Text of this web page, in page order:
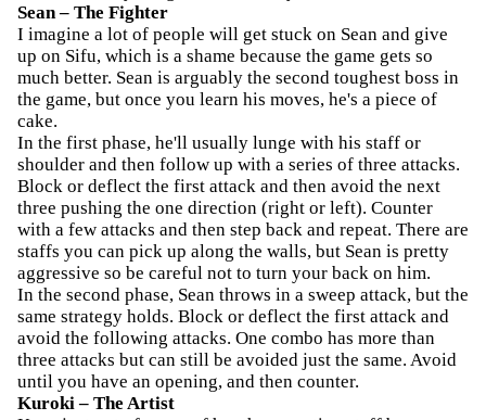
Sean – The Fighter
I imagine a lot of people will get stuck on Sean and give
up on Sifu, which is a shame because the game gets so
much better. Sean is arguably the second toughest boss in
the game, but once you learn his moves, he's a piece of
cake.
In the first phase, he'll usually lunge with his staff or
shoulder and then follow up with a series of three attacks.
Block or deflect the first attack and then avoid the next
three pushing the one direction (right or left). Counter
with a few attacks and then step back and repeat. There are
staffs you can pick up along the walls, but Sean is pretty
aggressive so be careful not to turn your back on him.
In the second phase, Sean throws in a sweep attack, but the
same strategy holds. Block or deflect the first attack and
avoid the following attacks. One combo has more than
three attacks but can still be avoided just the same. Avoid
until you have an opening, and then counter.
Kuroki – The Artist